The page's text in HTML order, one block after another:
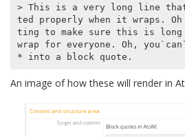
> This is a very long line
ted properly when it wraps.
ting to make sure this is long
wrap for everyone. Oh,
An image of how these will render in